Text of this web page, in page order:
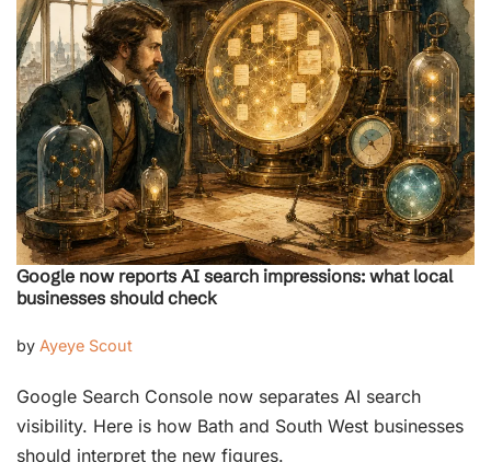
Google now reports AI search impressions: what local
businesses should check
by Ayeye Scout
Google Search Console now separates AI search
visibility. Here is how Bath and South West businesses
should interpret the new figures.